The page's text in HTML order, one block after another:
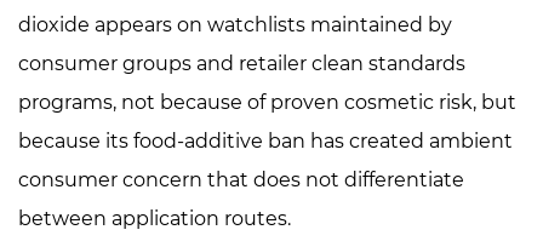
to
Free
Claims
Accurately
dioxide appears on watchlists maintained by
consumer groups and retailer clean standards
programs, not because of proven cosmetic risk, but
because its food-additive ban has created ambient
consumer concern that does not differentiate
between application routes.